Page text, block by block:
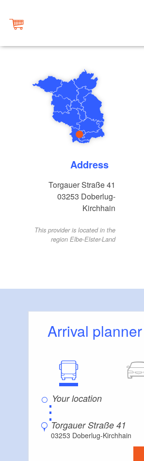
Address
Torgauer Straße 41
03253 Doberlug-
Kirchhain
This provider is located in the
region Elbe-Elster-Land
Arrival planner
⋮
Torgauer Straße 41
03253 Doberlug-Kirchhain